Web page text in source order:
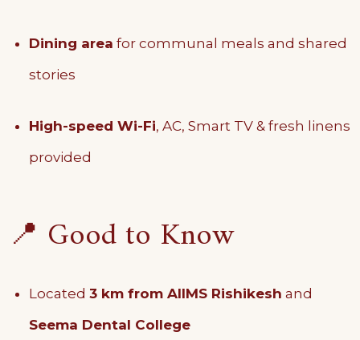
Dining area for communal meals and shared
stories
High-speed Wi-Fi, AC, Smart TV & fresh linens
provided
📍 Good to Know
Located 3 km from AIIMS Rishikesh and
Seema Dental College